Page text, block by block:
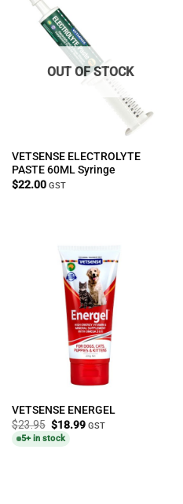
OUT OF STOCK
VETSENSE ELECTROLYTE
PASTE 60ML Syringe
$22.00 GST
VETSENSE ENERGEL
$23.95 Original
price
was:
$18.99Current
GST
5+ in stock